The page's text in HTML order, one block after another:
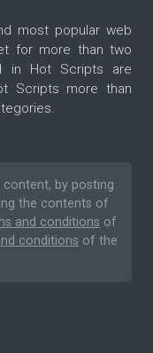
most popular web
for more than two
in Hot Scripts are
Scripts more than
content, by posting
the contents of
and conditions of
conditions of the